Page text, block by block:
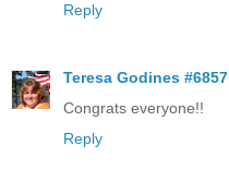
Reply
Teresa Godines #6857
Congrats everyone!!
Reply